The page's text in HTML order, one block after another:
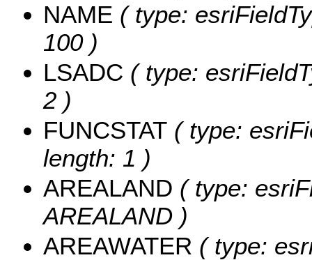
NAME ( type:
100 )
LSADC ( type:
2 )
FUNCSTAT ( type:
length: 1 )
AREALAND ( type:
AREALAND )
AREAWATER ( type: